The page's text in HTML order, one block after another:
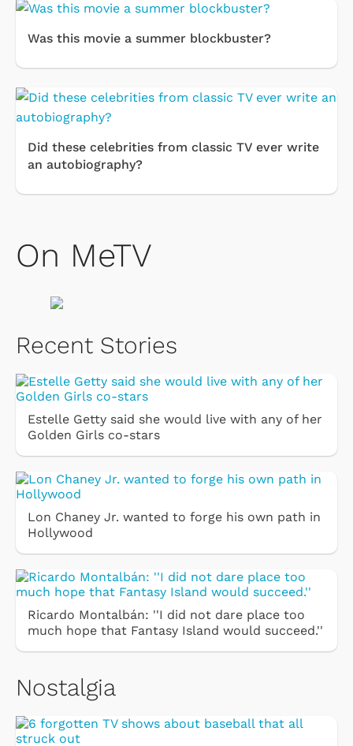
Was this movie a summer blockbuster?
Did these celebrities from classic TV ever write
an autobiography?
On MeTV
Recent Stories
Estelle Getty said she would live with any of her
Golden Girls co-stars
Lon Chaney Jr. wanted to forge his own path in
Hollywood
Ricardo Montalbán: ''I did not dare place too
much hope that Fantasy Island would succeed.''
Nostalgia